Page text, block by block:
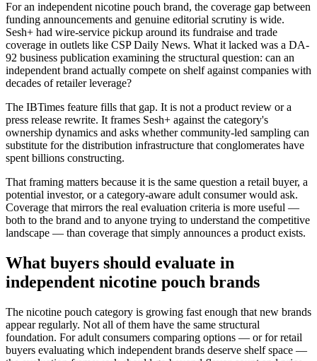
For an independent nicotine pouch brand, the coverage gap between
funding announcements and genuine editorial scrutiny is wide.
Sesh+ had wire-service pickup around its fundraise and trade
coverage in outlets like CSP Daily News. What it lacked was a DA-
92 business publication examining the structural question: can an
independent brand actually compete on shelf against companies with
decades of retailer leverage?
The IBTimes feature fills that gap. It is not a product review or a
press release rewrite. It frames Sesh+ against the category's
ownership dynamics and asks whether community-led sampling can
substitute for the distribution infrastructure that conglomerates have
spent billions constructing.
That framing matters because it is the same question a retail buyer, a
potential investor, or a category-aware adult consumer would ask.
Coverage that mirrors the real evaluation criteria is more useful —
both to the brand and to anyone trying to understand the competitive
landscape — than coverage that simply announces a product exists.
What buyers should evaluate in
independent nicotine pouch brands
The nicotine pouch category is growing fast enough that new brands
appear regularly. Not all of them have the same structural
foundation. For adult consumers comparing options — or for retail
buyers evaluating which independent brands deserve shelf space —